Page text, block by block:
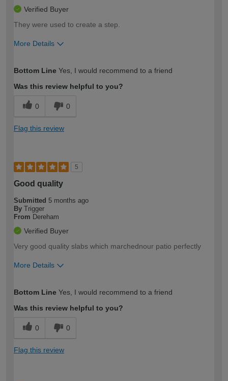
Verified Buyer
They were used to create a step.
More Details
expertise?
Bottom Line Yes, I would recommend to a friend
Was this review helpful to you?
0 0
Flag this review
5
Good quality
Submitted 5 months ago
By Trigger
From Dereham
Verified Buyer
Very good quality slabs which marchednour patio perfectly
More Details
expertise?
Bottom Line Yes, I would recommend to a friend
Was this review helpful to you?
0 0
Flag this review